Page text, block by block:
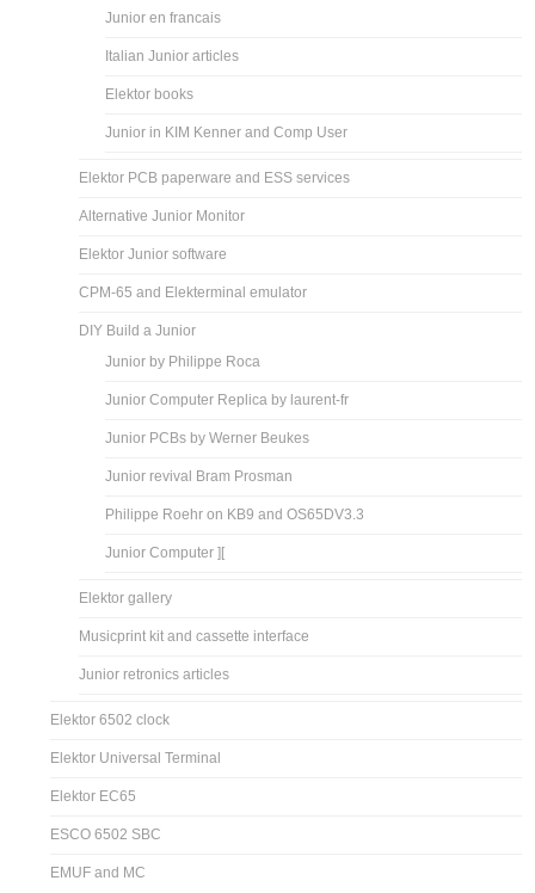
Junior en francais
Italian Junior articles
Elektor books
Junior in KIM Kenner and Comp User
Elektor PCB paperware and ESS services
Alternative Junior Monitor
Elektor Junior software
CPM-65 and Elekterminal emulator
DIY Build a Junior
Junior by Philippe Roca
Junior Computer Replica by laurent-fr
Junior PCBs by Werner Beukes
Junior revival Bram Prosman
Philippe Roehr on KB9 and OS65DV3.3
Junior Computer ][
Elektor gallery
Musicprint kit and cassette interface
Junior retronics articles
Elektor 6502 clock
Elektor Universal Terminal
Elektor EC65
ESCO 6502 SBC
EMUF and MC